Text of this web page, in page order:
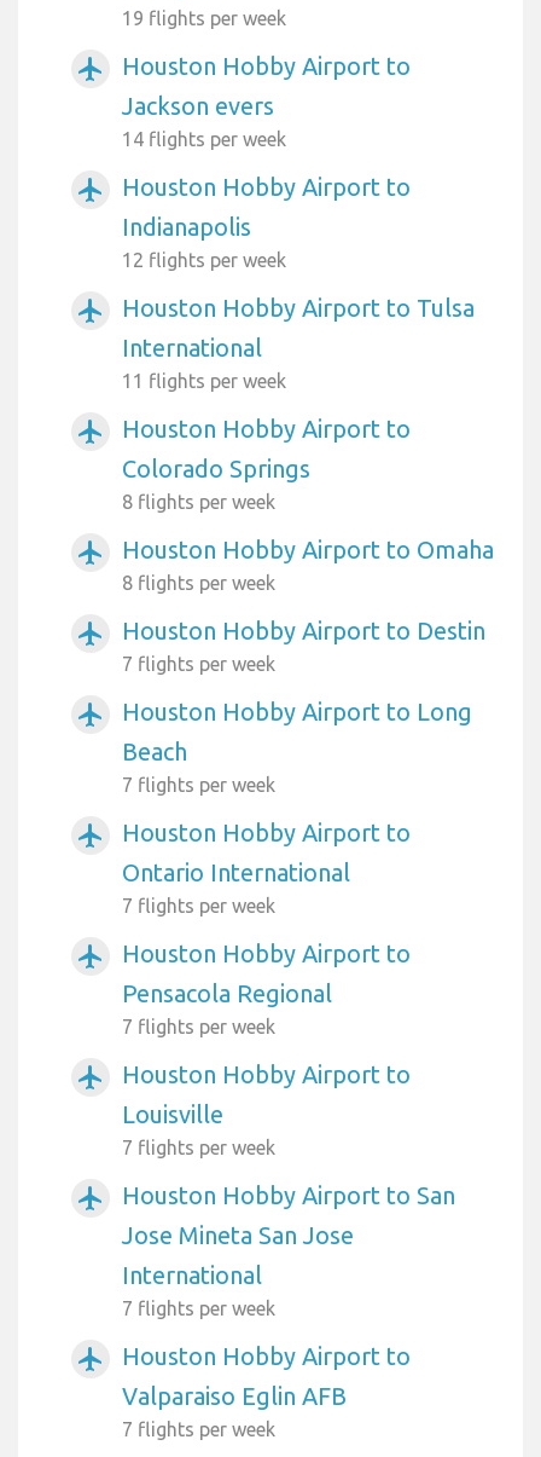
19 flights per week
airplanemode_active
Houston Hobby Airport to
Jackson evers
14 flights per week
airplanemode_active
Houston Hobby Airport to
Indianapolis
12 flights per week
airplanemode_active
Houston Hobby Airport to Tulsa
International
11 flights per week
airplanemode_active
Houston Hobby Airport to
Colorado Springs
8 flights per week
airplanemode_active Houston Hobby Airport to Omaha
8 flights per week
airplanemode_active Houston Hobby Airport to Destin
7 flights per week
airplanemode_active
Houston Hobby Airport to Long
Beach
7 flights per week
airplanemode_active
Houston Hobby Airport to
Ontario International
7 flights per week
airplanemode_active
Houston Hobby Airport to
Pensacola Regional
7 flights per week
airplanemode_active
Houston Hobby Airport to
Louisville
7 flights per week
airplanemode_active
Houston Hobby Airport to San
Jose Mineta San Jose
International
7 flights per week
airplanemode_active
Houston Hobby Airport to
Valparaiso Eglin AFB
7 flights per week